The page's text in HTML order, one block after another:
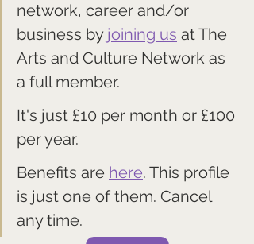
network, career and/or
business by joining us at The
Arts and Culture Network as
a full member.
It's just £10 per month or £100
per year.
Benefits are here. This profile
is just one of them. Cancel
any time.